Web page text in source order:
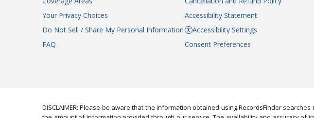
Your Privacy Choices
Do Not Sell / Share My Personal Information
FAQ
Accessibility Statement
Accessibility Settings
Consent Preferences
DISCLAIMER: Please be aware that the information obtained using RecordsFinder